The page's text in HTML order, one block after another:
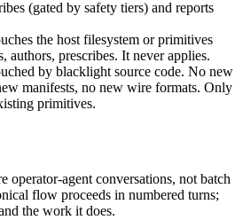
(gated by safety tiers) and reports
the host filesystem or primitives
authors, prescribes. It never applies.
by blacklight source code. No new
manifests, no new wire formats. Only
primitives.
operator-agent conversations, not batch
flow proceeds in numbered turns;
the work it does.